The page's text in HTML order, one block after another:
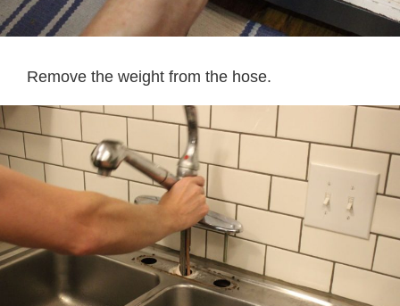
Remove the weight from the hose.